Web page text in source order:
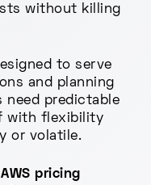
without killing
to serve
and planning
need predictable
with flexibility
or volatile.
pricing